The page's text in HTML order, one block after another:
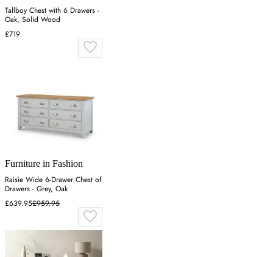
Tallboy Chest with 6 Drawers -
Oak, Solid Wood
£719
Furniture in Fashion
Raisie Wide 6-Drawer Chest of
Drawers - Grey, Oak
£639.95£959.95